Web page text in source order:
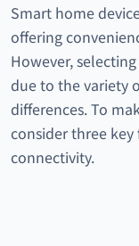
Smart home
offering
However,
due to the variety
differences. To
consider three key
connectivity.